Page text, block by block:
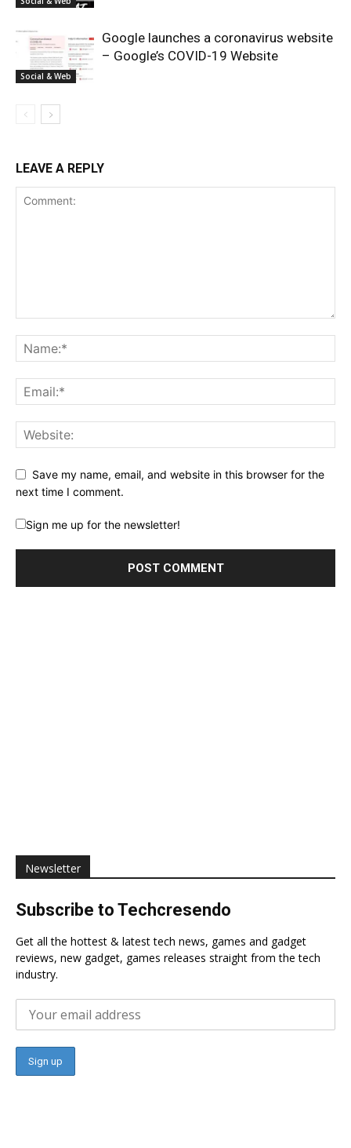
Social & Web
Google launches a coronavirus website
– Google’s COVID-19 Website
LEAVE A REPLY
Save my name, email, and website in this browser for the
next time I comment.
Sign me up for the newsletter!
Newsletter
Subscribe to Techcresendo
Get all the hottest & latest tech news, games and gadget
reviews, new gadget, games releases straight from the tech
industry.